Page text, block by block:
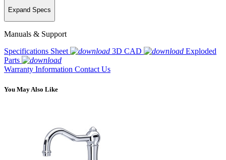
Expand Specs
Manuals & Support
Specifications Sheet
3D CAD
Exploded
Parts
Warranty Information Contact Us
You May Also Like